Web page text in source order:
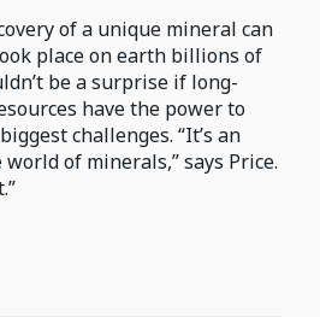
of a unique mineral can
place on earth billions of
be a surprise if long-
have the power to
challenges. “It’s an
of minerals,” says Price.